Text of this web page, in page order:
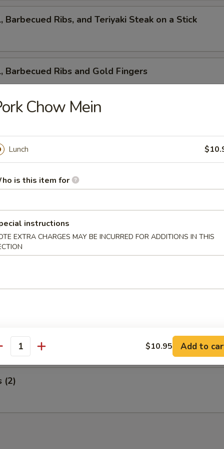
Barbecued Ribs, and Teriyaki Steak on a Stick
Barbecued Ribs and Gold Fingers
Ribs, Cantonese Fried Shrimp and Gold Fingers
on a Stick, Cantonese Fried Shrimp and Gold
and Egg Roll
Ribs and Egg Roll
on a Stick and Egg Roll
(2)
Chow Mein
Lunch
is this item for
instructions
EXTRA CHARGES MAY BE INCURRED FOR ADDITIONS IN THIS
$10.95 Add to